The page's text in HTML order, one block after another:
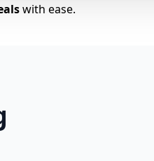
with ease.